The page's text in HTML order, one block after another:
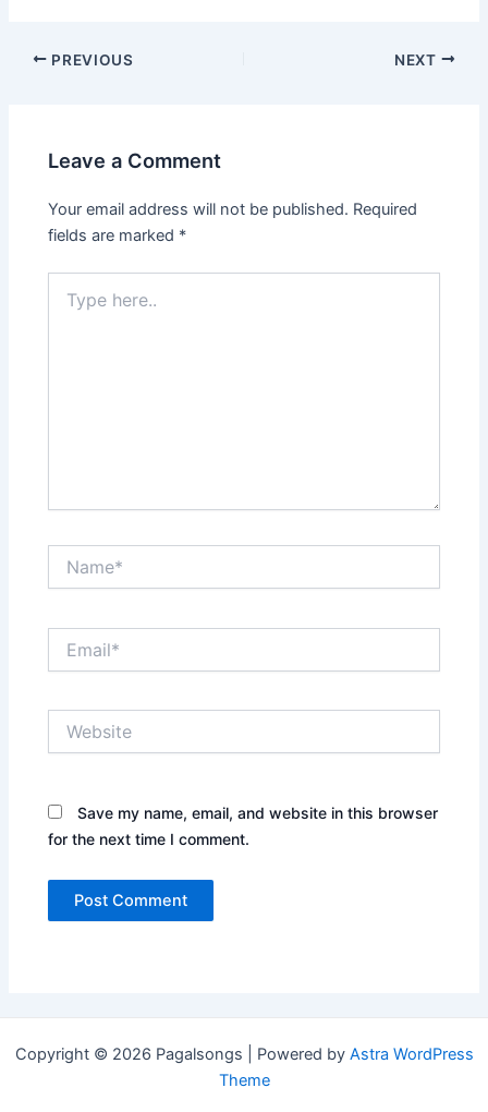
Post
PREVIOUS NEXT
Leave a Comment
Your email address will not be published. Required
fields are marked *
here..
Save my name, email, and website in this browser
for the next time I comment.
Copyright © 2026 Pagalsongs | Powered by Astra WordPress
Theme